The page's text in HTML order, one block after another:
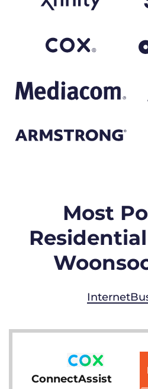
Most
Internet
ConnectAssist